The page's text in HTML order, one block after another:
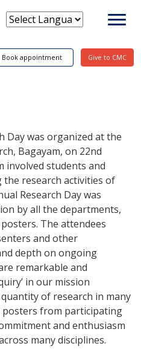
Book appointment Give to CMC
Day was organized at the
Bagayam, on 22nd
involved students and
research activities of
Research Day was
by all the departments,
The attendees
and other
depth on ongoing
remarkable and
in our mission
of research in many
posters from participating
and enthusiasm
many disciplines.